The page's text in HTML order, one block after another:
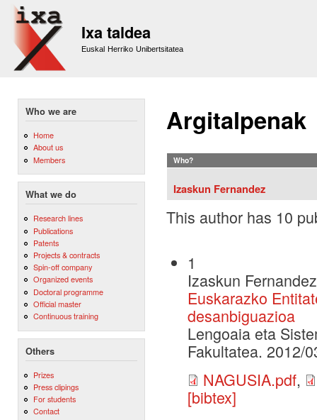
Ixa taldea
Euskal Herriko Unibertsitatea
Who we are
Home
About us
Members
What we do
Research lines
Publications
Patents
Projects & contracts
Spin-off company
Organized events
Doctoral programme
Official master
Continuous training
Others
Prizes
Press clipings
For students
Contact
Argitalpenak
Who?
Izaskun Fernandez
This author has 10
1
Izaskun
Euskarazko
desanbiguazioa
Lengoaia eta
Fakultatea. 2012/
NAGUSIA.pdf,
[bibtex]